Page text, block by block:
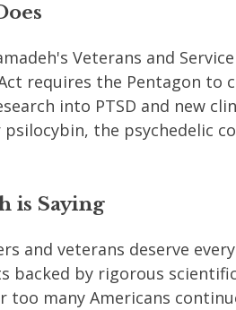
Veterans and
requires the Pentagon to
into PTSD and new
the psychedelic
is Saying
and veterans deserve
backed by rigorous
too many Americans